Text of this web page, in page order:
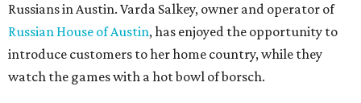
Russians in Austin. Varda Salkey, owner and operator of
Russian House of Austin, has enjoyed the opportunity to
introduce customers to her home country, while they
watch the games with a hot bowl of borsch.